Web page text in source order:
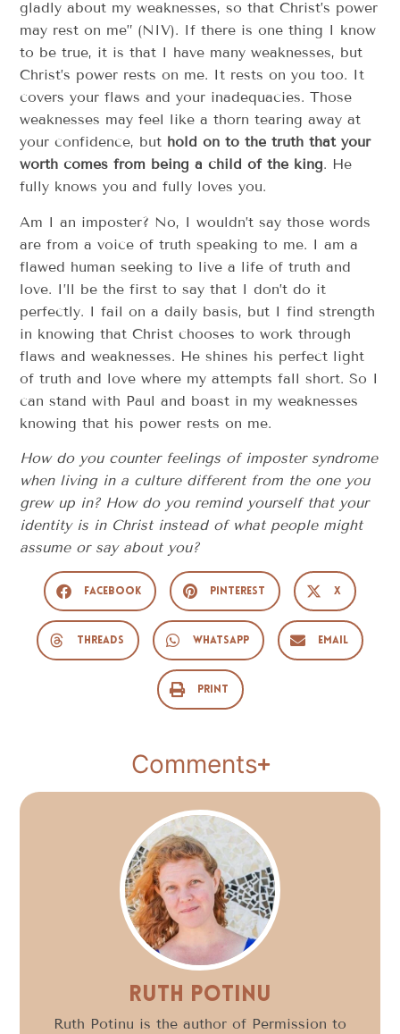
gladly about my weaknesses, so that Christ’s power
may rest on me” (NIV). If there is one thing I know
to be true, it is that I have many weaknesses, but
Christ’s power rests on me. It rests on you too. It
covers your flaws and your inadequacies. Those
weaknesses may feel like a thorn tearing away at
your confidence, but hold on to the truth that your
worth comes from being a child of the king. He
fully knows you and fully loves you.
Am I an imposter? No, I wouldn’t say those words
are from a voice of truth speaking to me. I am a
flawed human seeking to live a life of truth and
love. I’ll be the first to say that I don’t do it
perfectly. I fail on a daily basis, but I find strength
in knowing that Christ chooses to work through
flaws and weaknesses. He shines his perfect light
of truth and love where my attempts fall short. So I
can stand with Paul and boast in my weaknesses
knowing that his power rests on me.
How do you counter feelings of imposter syndrome
when living in a culture different from the one you
grew up in? How do you remind yourself that your
identity is in Christ instead of what people might
assume or say about you?
Facebook Pinterest X
Threads WhatsApp Email
Print
Comments
Ruth Potinu
Ruth Potinu is the author of Permission to